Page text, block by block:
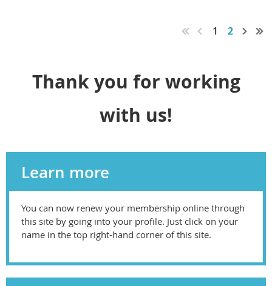
1 2
Thank you for working
with us!
Learn more
You can now renew your membership online through
this site by going into your profile. Just click on your
name in the top right-hand corner of this site.